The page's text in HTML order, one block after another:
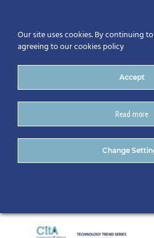
19th final
Our site uses cookies. By continuing
agreeing to our cookies policy
Accept
Read more
Change